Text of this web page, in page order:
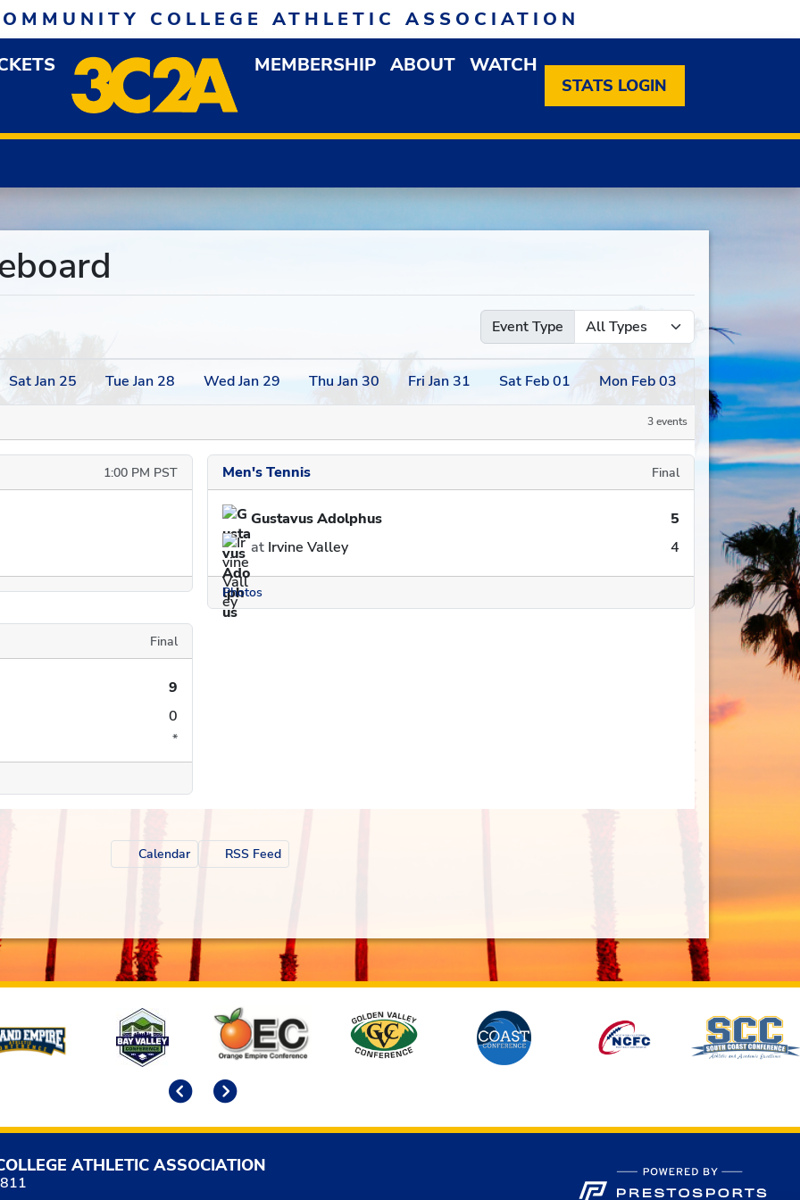
COLLEGE ATHLETIC ASSOCIATION
MENU MEMBERSHIP OPEN MEMBERSHIP DROPDOWN MENU
ABOUT OPEN ABOUT DROPDOWN MENU
WATCH
STATS LOGIN
Event Type
SatJan 25 Tue Jan 28 WedJan 29 Thu Jan30 Fri Jan 31 Sat Feb01 Mon Feb03 TueFeb04
3 events
1:00 PM PST Men's Tennis Final
Gustavus Adolphus
5
at Irvine Valley 4
Photos
Final
9
0
*
Calendar
RSS Feed
ATHLETIC ASSOCIATION